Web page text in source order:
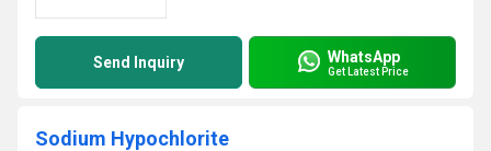
Send Inquiry WhatsApp
Get Latest Price
Sodium Hypochlorite